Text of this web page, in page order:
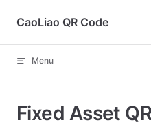
Skip to content
CaoLiao QR Code
Menu
Fixed Asset